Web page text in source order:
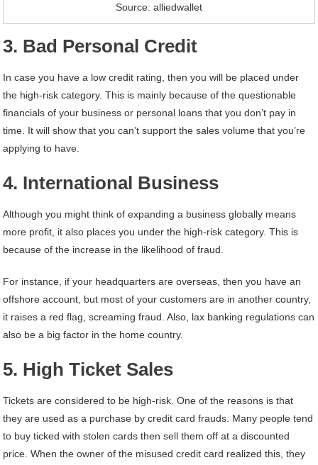
Source: alliedwallet
3. Bad Personal Credit
In case you have a low credit rating, then you will be placed under
the high-risk category. This is mainly because of the questionable
financials of your business or personal loans that you don’t pay in
time. It will show that you can’t support the sales volume that you’re
applying to have.
4. International Business
Although you might think of expanding a business globally means
more profit, it also places you under the high-risk category. This is
because of the increase in the likelihood of fraud.
For instance, if your headquarters are overseas, then you have an
offshore account, but most of your customers are in another country,
it raises a red flag, screaming fraud. Also, lax banking regulations can
also be a big factor in the home country.
5. High Ticket Sales
Tickets are considered to be high-risk. One of the reasons is that
they are used as a purchase by credit card frauds. Many people tend
to buy ticked with stolen cards then sell them off at a discounted
price. When the owner of the misused credit card realized this, they